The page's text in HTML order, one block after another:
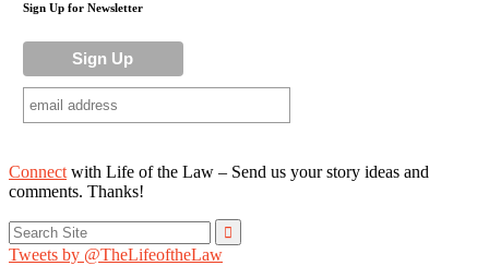
Sign Up for Newsletter
Connect with Life of the Law – Send us your story ideas and
comments. Thanks!
Search
for:
Tweets by @TheLifeoftheLaw